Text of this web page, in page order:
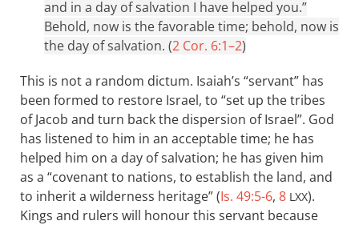
and in a day of salvation I have helped you.”
Behold, now is the favorable time; behold, now is
the day of salvation. (2 Cor. 6:1–2)
This is not a random dictum. Isaiah’s “servant” has
been formed to restore Israel, to “set up the tribes
of Jacob and turn back the dispersion of Israel”. God
has listened to him in an acceptable time; he has
helped him on a day of salvation; he has given him
as a “covenant to nations, to establish the land, and
to inherit a wilderness heritage” (Is. 49:5-6, 8 LXX).
Kings and rulers will honour this servant because